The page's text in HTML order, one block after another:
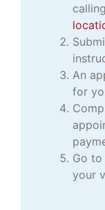
An
for
Go
your